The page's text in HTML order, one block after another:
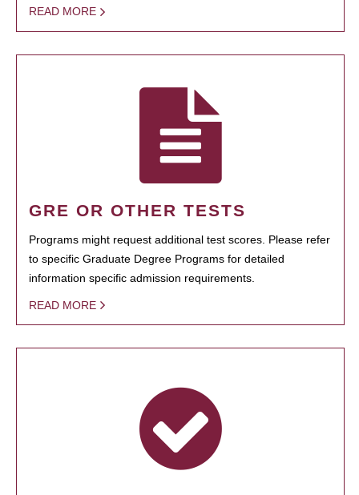
READ MORE
GRE OR OTHER TESTS
Programs might request additional test scores. Please refer
to specific Graduate Degree Programs for detailed
information specific admission requirements.
READ MORE